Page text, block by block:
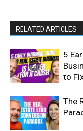
RELATED ARTICLES
5
to
The